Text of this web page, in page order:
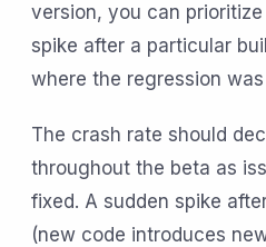
version, you can
spike after a particular
where the regression
The crash rate should
throughout the beta as
fixed. A sudden spike
(new code introduces